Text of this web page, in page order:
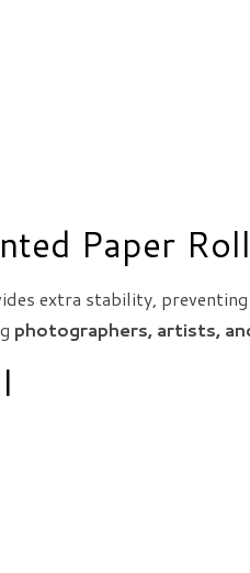
Paper
extra stability,
photographers, artists,